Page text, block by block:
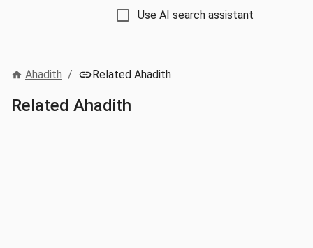
Use AI search assistant
Ahadith / Related Ahadith
Related Ahadith